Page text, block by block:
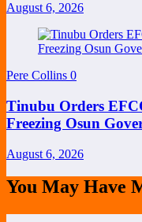
August 6, 2026
Pere Collins 0
Tinubu Orders
Freezing Osun
August 6, 2026
You May Have